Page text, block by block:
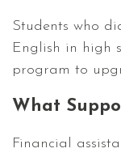
Students who
English in high
program to
What
Financial